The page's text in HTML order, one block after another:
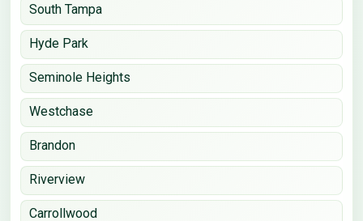
South Tampa
Hyde Park
Seminole Heights
Westchase
Brandon
Riverview
Carrollwood